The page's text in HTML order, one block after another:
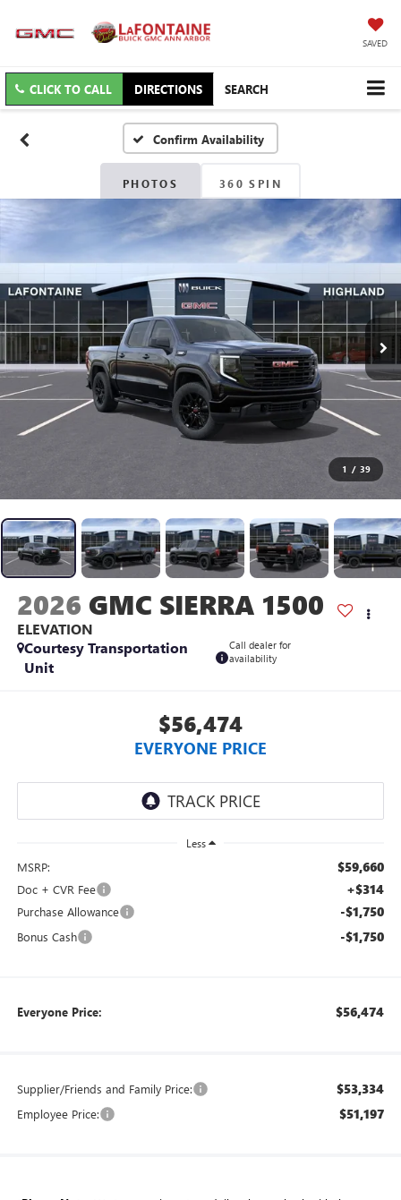
SAVED
CLICK TO CALL DIRECTIONS SEARCH
Confirm Availability
PHOTOS 360 SPIN
1 / 39
2026 GMC SIERRA 1500
ELEVATION
Courtesy Transportation
Unit
Call dealer for
availability
$56,474
EVERYONE PRICE
Less
MSRP: $59,660
Doc + CVR Fee +$314
Purchase Allowance -$1,750
Bonus Cash -$1,750
Everyone Price: $56,474
Supplier/Friends and Family Price: $53,334
Employee Price: $51,197